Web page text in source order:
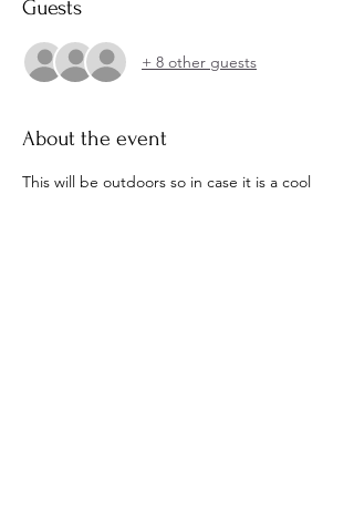
Guests
+ 8 other guests
About the event
This will be outdoors so in case it is a cool